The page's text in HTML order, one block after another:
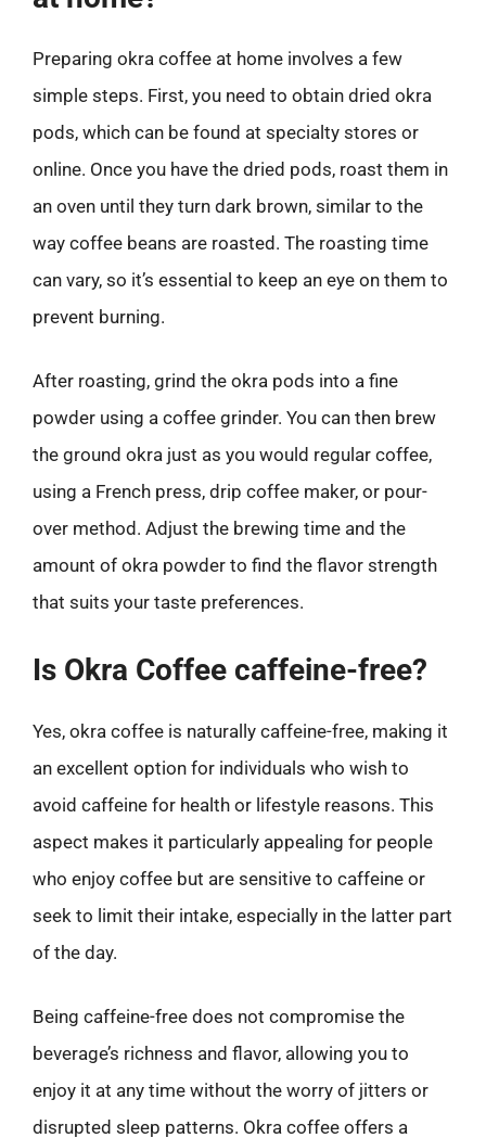
Preparing okra coffee at home involves a few
simple steps. First, you need to obtain dried okra
pods, which can be found at specialty stores or
online. Once you have the dried pods, roast them in
an oven until they turn dark brown, similar to the
way coffee beans are roasted. The roasting time
can vary, so it’s essential to keep an eye on them to
prevent burning.
After roasting, grind the okra pods into a fine
powder using a coffee grinder. You can then brew
the ground okra just as you would regular coffee,
using a French press, drip coffee maker, or pour-
over method. Adjust the brewing time and the
amount of okra powder to find the flavor strength
that suits your taste preferences.
Is Okra Coffee caffeine-free?
Yes, okra coffee is naturally caffeine-free, making it
an excellent option for individuals who wish to
avoid caffeine for health or lifestyle reasons. This
aspect makes it particularly appealing for people
who enjoy coffee but are sensitive to caffeine or
seek to limit their intake, especially in the latter part
of the day.
Being caffeine-free does not compromise the
beverage’s richness and flavor, allowing you to
enjoy it at any time without the worry of jitters or
disrupted sleep patterns. Okra coffee offers a